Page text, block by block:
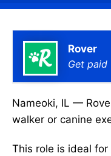
Rover
Get
Nameoki, IL —
walker or canine
This role is ideal